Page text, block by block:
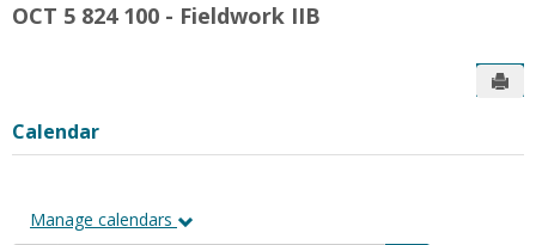
OCT 5 824 100 - Fieldwork IIB
Calendar
Manage calendars